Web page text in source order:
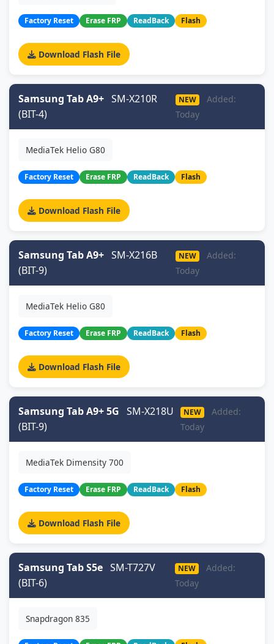
Factory Reset Erase FRP ReadBack Flash
Download Flash File
Samsung Tab A9+ SM-X210R
(BIT-4)
NEW
Added:
Today
MediaTek Helio G80
Factory Reset Erase FRP ReadBack Flash
Download Flash File
Samsung Tab A9+ SM-X216B
(BIT-9)
NEW
Added:
Today
MediaTek Helio G80
Factory Reset Erase FRP ReadBack Flash
Download Flash File
Samsung Tab A9+ 5G SM-X218U
(BIT-9)
NEW
Added:
Today
MediaTek Dimensity 700
Factory Reset Erase FRP ReadBack Flash
Download Flash File
Samsung Tab S5e SM-T727V
(BIT-6)
NEW
Added:
Today
Snapdragon 835